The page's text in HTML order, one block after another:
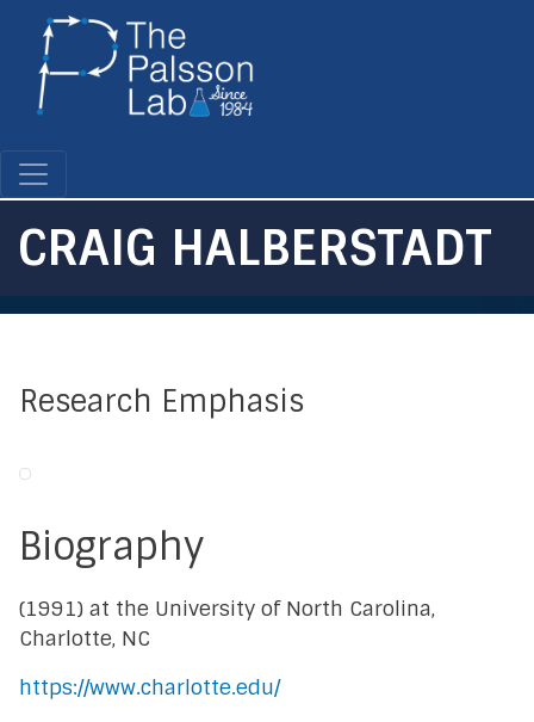
CRAIG HALBERSTADT
Research Emphasis
Biography
(1991) at the University of North Carolina,
Charlotte, NC
https://www.charlotte.edu/